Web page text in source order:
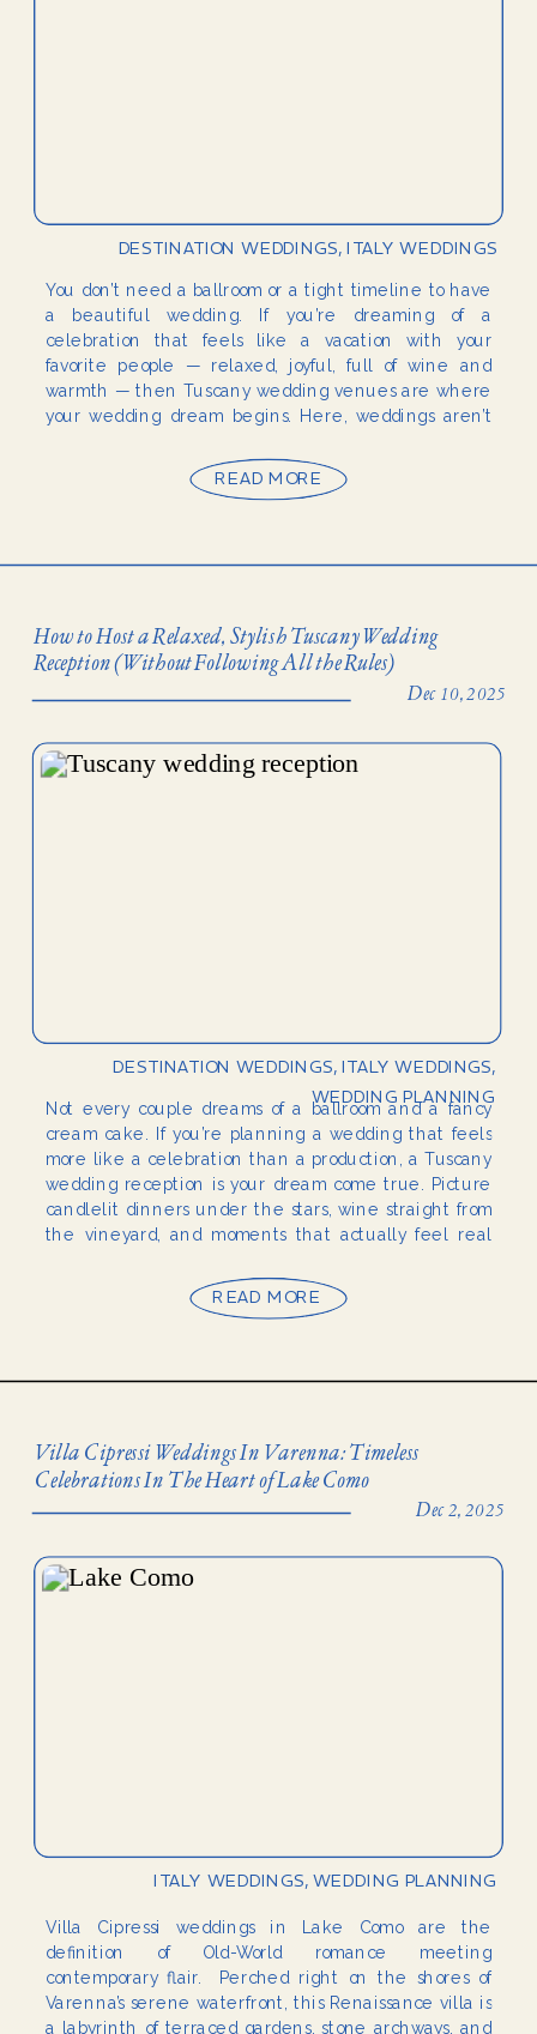
You don’t need a ballroom or a tight timeline to have
a beautiful wedding. If you’re dreaming of a
celebration that feels like a vacation with your
favorite people — relaxed, joyful, full of wine and
warmth — then Tuscany wedding venues are where
your wedding dream begins. Here, weddings aren’t
READ MORE
DESTINATION WEDDINGS,ITALY WEDDINGS
Dec 10, 2025
How to Host a Relaxed, Stylish Tuscany Wedding
Reception (Without Following All the Rules)
Not every couple dreams of a ballroom and a fancy
cream cake. If you’re planning a wedding that feels
more like a celebration than a production, a Tuscany
wedding reception is your dream come true. Picture
candlelit dinners under the stars, wine straight from
the vineyard, and moments that actually feel real
READ MORE
DESTINATION WEDDINGS, ITALY WEDDINGS,
WEDDING PLANNING
Dec 2, 2025
Villa Cipressi Weddings In Varenna: Timeless
Celebrations In The Heart of Lake Como
Villa Cipressi weddings in Lake Como are the
definition of Old-World romance meeting
contemporary flair. Perched right on the shores of
Varenna’s serene waterfront, this Renaissance villa is
a labyrinth of terraced gardens, stone archways, and
ITALY WEDDINGS, WEDDING PLANNING